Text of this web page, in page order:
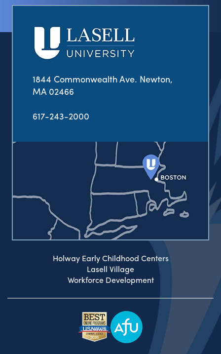
1844 Commonwealth Ave. Newton,
MA 02466
617-243-2000
Holway Early Childhood Centers
Lasell Village
Workforce Development